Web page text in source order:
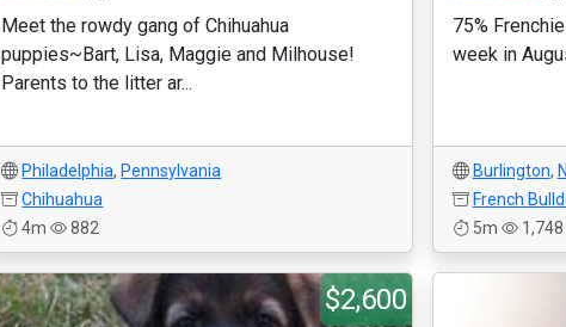
Meet the rowdy gang of Chihuahua
puppies~Bart, Lisa, Maggie and Milhouse!
Parents to the litter ar...
Philadelphia, Pennsylvania
Chihuahua
4m
882
75%
week in
Burlington,
French
5m
1,748
$2,600